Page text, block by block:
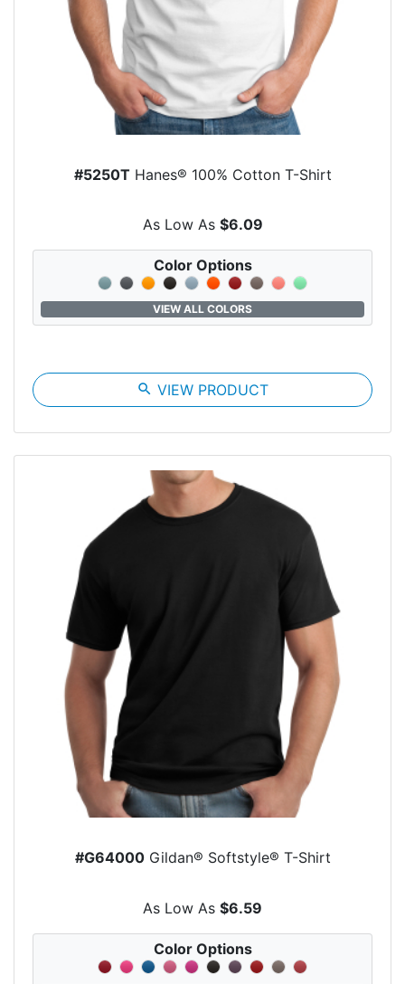
#5250THanes® 100% Cotton T-Shirt
As Low As $6.09
Color Options
VIEW ALL COLORS
search VIEW PRODUCT
#G64000Gildan® Softstyle® T-Shirt
As Low As $6.59
Color Options